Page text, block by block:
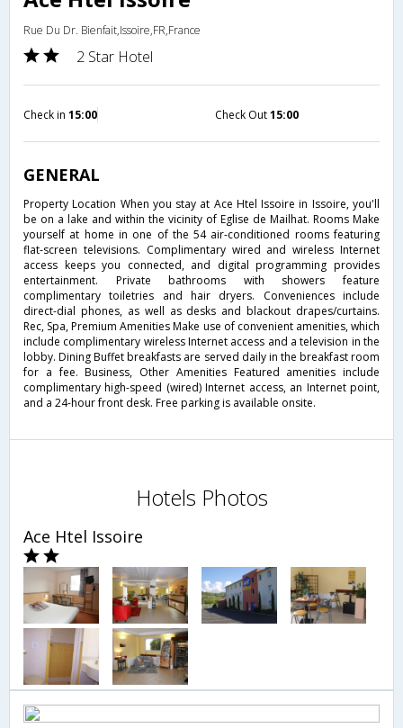
Rue Du Dr. Bienfait,Issoire,FR,France
2 Star Hotel
Check in 15:00 Check Out15:00
GENERAL
Property Location When you stay at Ace Htel Issoire in Issoire, you'll
be on a lake and within the vicinity of Eglise de Mailhat. Rooms Make
yourself at home in one of the 54 air-conditioned rooms featuring
flat-screen televisions. Complimentary wired and wireless Internet
access keeps you connected, and digital programming provides
entertainment. Private bathrooms with showers feature
complimentary toiletries and hair dryers. Conveniences include
direct-dial phones, as well as desks and blackout drapes/curtains.
Rec, Spa, Premium Amenities Make use of convenient amenities, which
include complimentary wireless Internet access and a television in the
lobby. Dining Buffet breakfasts are served daily in the breakfast room
for a fee. Business, Other Amenities Featured amenities include
complimentary high-speed (wired) Internet access, an Internet point,
and a 24-hour front desk. Free parking is available onsite.
Hotels Photos
Ace Htel Issoire